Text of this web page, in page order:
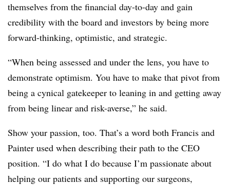
themselves from the financial day-to-day and gain
credibility with the board and investors by being more
forward-thinking, optimistic, and strategic.
“When being assessed and under the lens, you have to
demonstrate optimism. You have to make that pivot from
being a cynical gatekeeper to leaning in and getting away
from being linear and risk-averse,” he said.
Show your passion, too. That’s a word both Francis and
Painter used when describing their path to the CEO
position. “I do what I do because I’m passionate about
helping our patients and supporting our surgeons,